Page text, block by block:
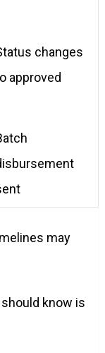
changes
approved
may
know is